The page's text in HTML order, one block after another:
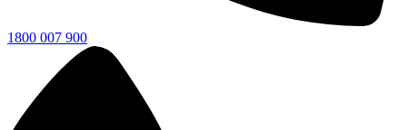
1800 007 900